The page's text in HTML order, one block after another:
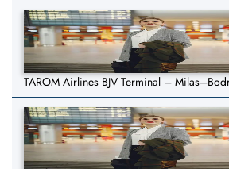
TAROM Airlines BJV Terminal –